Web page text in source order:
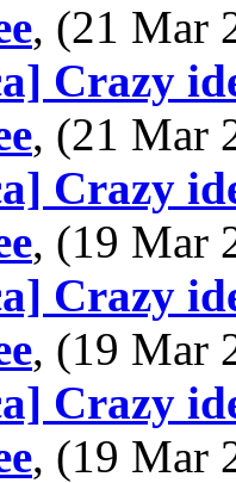
, (21 Mar
Crazy
, (21 Mar
Crazy
, (19 Mar
Crazy
, (19 Mar
Crazy
, (19 Mar